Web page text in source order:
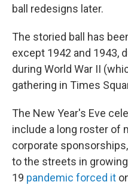
ball redesigns later.
The storied ball has
except 1942 and 1943,
during World War II
gathering in Times
The New Year's Eve
include a long roster of
corporate
to the streets in
19 pandemic forced it